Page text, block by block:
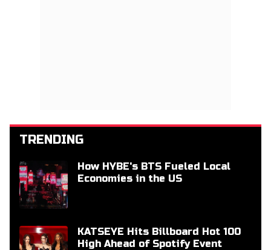
TRENDING
How HYBE's BTS Fueled Local
Economies in the US
KATSEYE Hits Billboard Hot 100
High Ahead of Spotify Event